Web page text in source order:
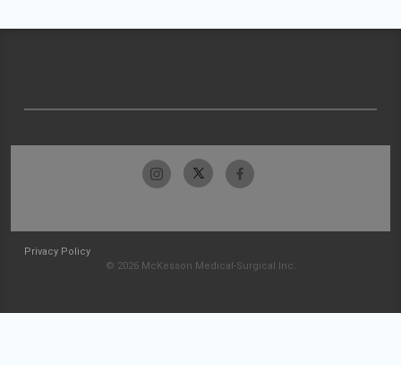
Privacy Policy
© 2026 McKesson Medical-Surgical Inc.